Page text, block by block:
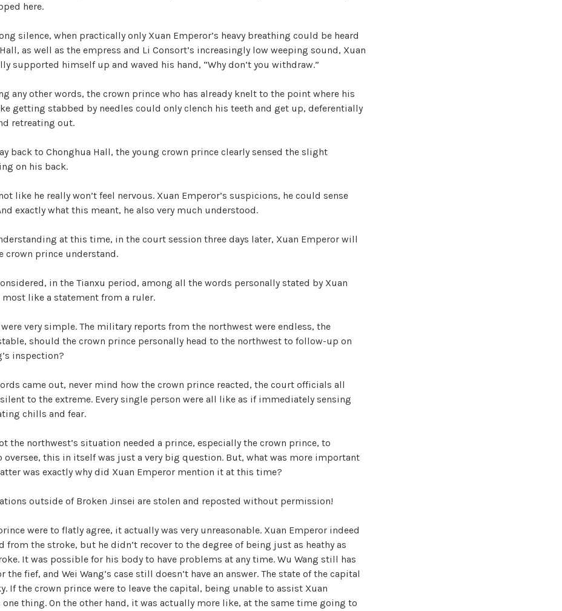
here.
silence, when practically only Xuan Emperor’s heavy breathing could be heard
as well as the empress and Li Consort’s increasingly low weeping sound, Xuan
supported himself up and waved his hand, “Why don’t you withdraw.”
any other words, the crown prince who has already knelt to the point where his
getting stabbed by needles could only clench his teeth and get up, deferentially
retreating out.
back to Chonghua Hall, the young crown prince clearly sensed the slight
on his back.
like he really won’t feel nervous. Xuan Emperor’s suspicions, he could sense
exactly what this meant, he also very much understood.
at this time, in the court session three days later, Xuan Emperor will
crown prince understand.
in the Tianxu period, among all the words personally stated by Xuan
most like a statement from a ruler.
very simple. The military reports from the northwest were endless, the
should the crown prince personally head to the northwest to follow-up on
inspection?
came out, never mind how the crown prince reacted, the court officials all
to the extreme. Every single person were all like as if immediately sensing
chills and fear.
the northwest’s situation needed a prince, especially the crown prince, to
oversee, this in itself was just a very big question. But, what was more important
was exactly why did Xuan Emperor mention it at this time?
outside of Broken Jinsei are stolen and reposted without permission!
were to flatly agree, it actually was very unreasonable. Xuan Emperor indeed
from the stroke, but he didn’t recover to the degree of being just as heathy as
It was possible for his body to have problems at any time. Wu Wang still has
the fief, and Wei Wang’s case still doesn’t have an answer. The state of the capital
If the crown prince were to leave the capital, being unable to assist Xuan
one thing. On the other hand, it was actually more like, at the same time going to